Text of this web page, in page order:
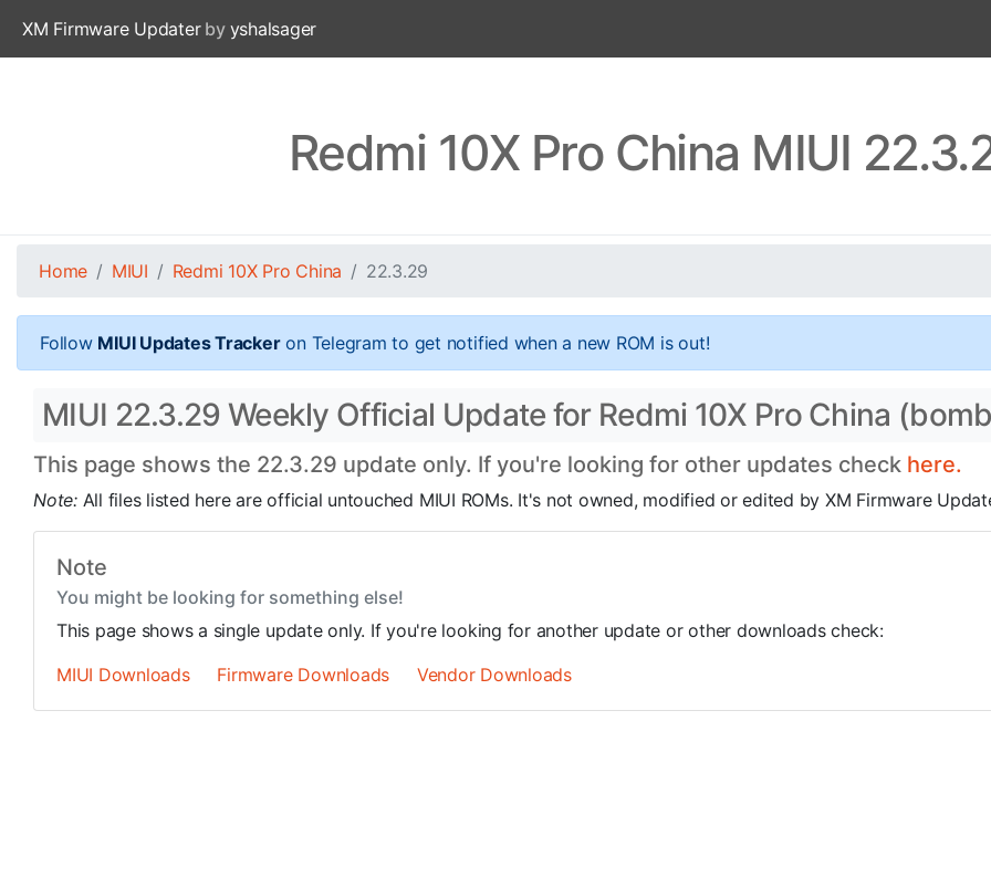
XM Firmware Updaterby yshalsager
Redmi 10X Pro China MIUI
Home MIUI Redmi 10X Pro China 22.3.29
Follow MIUI Updates Trackeron Telegram to get notified when a new ROM is out!
MIUI 22.3.29 Weekly Official Update for Redmi 10X Pro China
This page shows the 22.3.29 update only. If you're looking for other updates check here.
Note: All files listed here are official untouched MIUI ROMs. It's not owned, modified or edited by XM Firmware
Note
You might be looking for something else!
This page shows a single update only. If you're looking for another update or other downloads check:
MIUI Downloads
Firmware Downloads Vendor Downloads